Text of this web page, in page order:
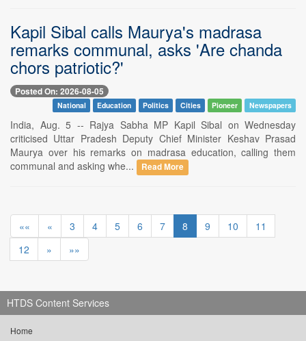
Kapil Sibal calls Maurya's madrasa
remarks communal, asks 'Are chanda
chors patriotic?'
Posted On: 2026-08-05
National Education Politics Cities Pioneer Newspapers
India, Aug. 5 -- Rajya Sabha MP Kapil Sibal on Wednesday
criticised Uttar Pradesh Deputy Chief Minister Keshav Prasad
Maurya over his remarks on madrasa education, calling them
communal and asking whe...
Read More
«« « 3 4 5 6 7 8 9 10
11
12
» »»
HTDS Content Services
Home